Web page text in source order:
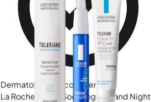
Dermatologist recommended
La Roche-Posay
Soothing Day and Night